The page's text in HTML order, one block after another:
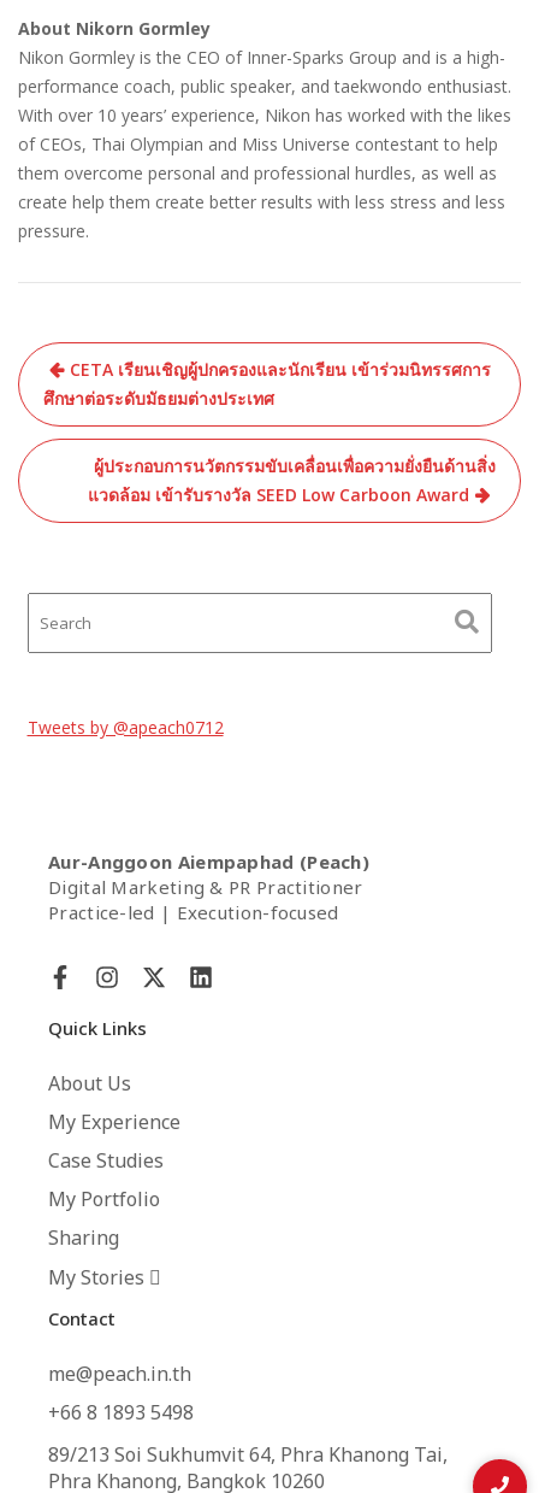
About Nikorn Gormley
Nikon Gormley is the CEO of Inner-Sparks Group and is a high-
performance coach, public speaker, and taekwondo enthusiast.
With over 10 years’ experience, Nikon has worked with the likes
of CEOs, Thai Olympian and Miss Universe contestant to help
them overcome personal and professional hurdles, as well as
create help them create better results with less stress and less
pressure.
CETA เรียนเชิญผู้ปกครองและนักเรียน เข้าร่วมนิทรรศการ
ศึกษาต่อระดับมัธยมต่างประเทศ
ผู้ประกอบการนวัตกรรมขับเคลื่อนเพื่อความยั่งยืนด้านสิ่ง
แวดล้อม เข้ารับรางวัล SEED Low Carboon Award
Tweets by @apeach0712
Aur-Anggoon Aiempaphad (Peach)
Digital Marketing & PR Practitioner
Practice-led | Execution-focused
Quick Links
About Us
My Experience
Case Studies
My Portfolio
Sharing
My Stories
Contact
me@peach.in.th
+66 8 1893 5498
89/213 Soi Sukhumvit 64, Phra Khanong Tai,
Phra Khanong, Bangkok 10260